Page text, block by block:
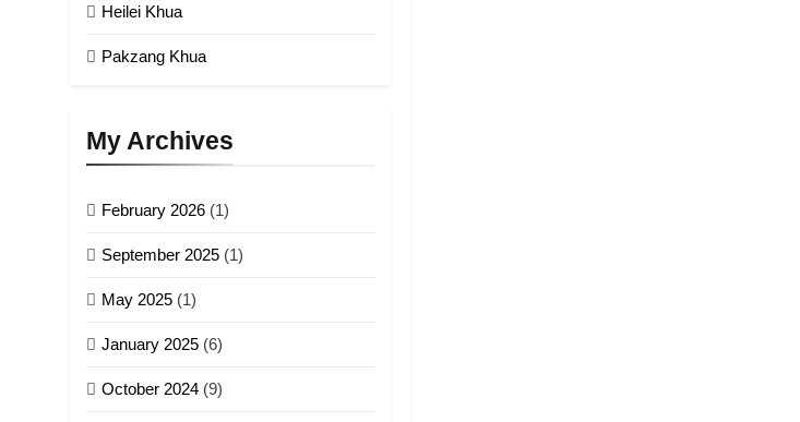
Heilei Khua
Pakzang Khua
My Archives
February 2026 (1)
September 2025 (1)
May 2025 (1)
January 2025 (6)
October 2024 (9)